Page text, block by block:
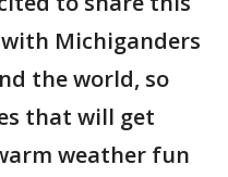
Michiganders
the world, so
that will get
weather fun